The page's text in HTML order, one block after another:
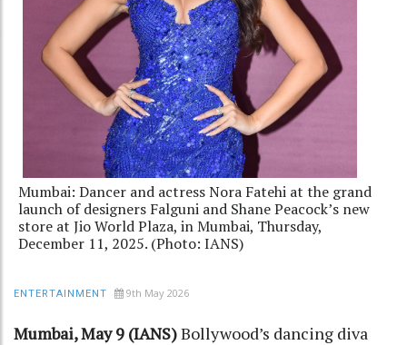
Mumbai: Dancer and actress Nora Fatehi at the grand
launch of designers Falguni and Shane Peacock’s new
store at Jio World Plaza, in Mumbai, Thursday,
December 11, 2025. (Photo: IANS)
ENTERTAINMENT 9th May 2026
Mumbai, May 9 (IANS)Bollywood’s dancing diva